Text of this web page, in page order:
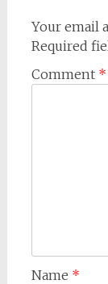
Your email
Required
Comment *
Name *